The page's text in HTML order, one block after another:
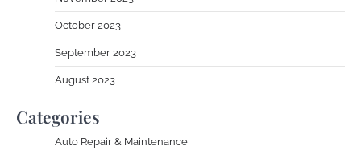
October 2023
September 2023
August 2023
Categories
Auto Repair & Maintenance